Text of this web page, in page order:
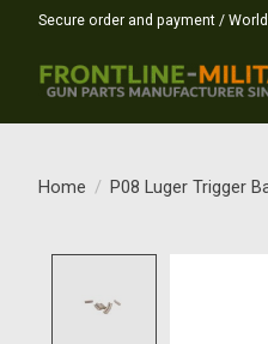
Secure order and payment /
Home / P08 Luger Trigger